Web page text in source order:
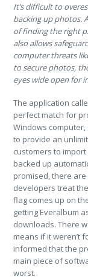
It’s difficult to
backing up photos.
of finding the right
also allows
computer threats
to secure photos,
eyes wide open for
The application
perfect match for
Windows computer,
to provide an
customers to
backed up
promised, there
developers treat
flag comes up on
getting Everalbum
downloads. There
means if it weren’t
informed that the
main piece of
worst.